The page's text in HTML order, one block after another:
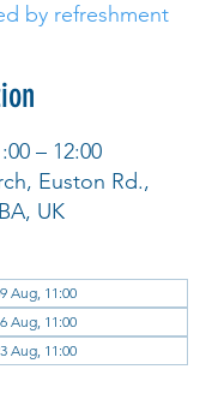
by refreshment
– 12:00
Euston Rd.,
UK
Aug, 11:00
Aug, 11:00
Aug, 11:00